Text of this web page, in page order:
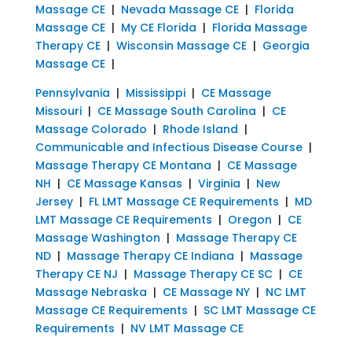
Massage CE| Nevada Massage CE| Florida
Massage CE| My CE Florida | Florida Massage
Therapy CE| Wisconsin Massage CE| Georgia
Massage CE|
Pennsylvania | Mississippi| CE Massage
Missouri| CE Massage South Carolina | CE
Massage Colorado | Rhode Island |
Communicable and Infectious Disease Course|
Massage Therapy CE Montana | CE Massage
NH | CE Massage Kansas | Virginia | New
Jersey| FL LMT Massage CE Requirements | MD
LMT Massage CE Requirements | Oregon | CE
Massage Washington | Massage Therapy CE
ND| Massage Therapy CE Indiana | Massage
Therapy CE NJ | Massage Therapy CE SC| CE
Massage Nebraska | CE Massage NY| NC LMT
Massage CE Requirements | SC LMT Massage CE
Requirements | NV LMT Massage CE